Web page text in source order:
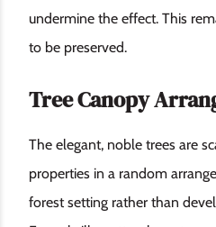
undermine the effect. This
to be preserved.
Tree Canopy
The elegant, noble trees are
properties in a random
forest setting rather than